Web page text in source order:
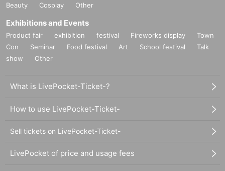
Beauty
Cosplay Other
Exhibitions and Events
Product fair exhibition festival Fireworks display
Town
Con
Seminar Food festival Art School festival
Talk
show
Other
What is LivePocket-Ticket-?
How to use LivePocket-Ticket-
Sell tickets on LivePocket-Ticket-
LivePocket of price and usage fees